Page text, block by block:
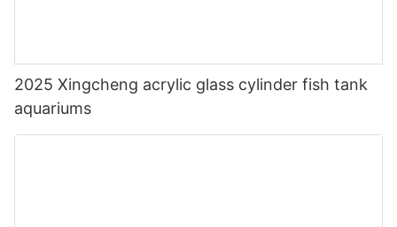
2025 Xingcheng acrylic glass cylinder fish tank
aquariums